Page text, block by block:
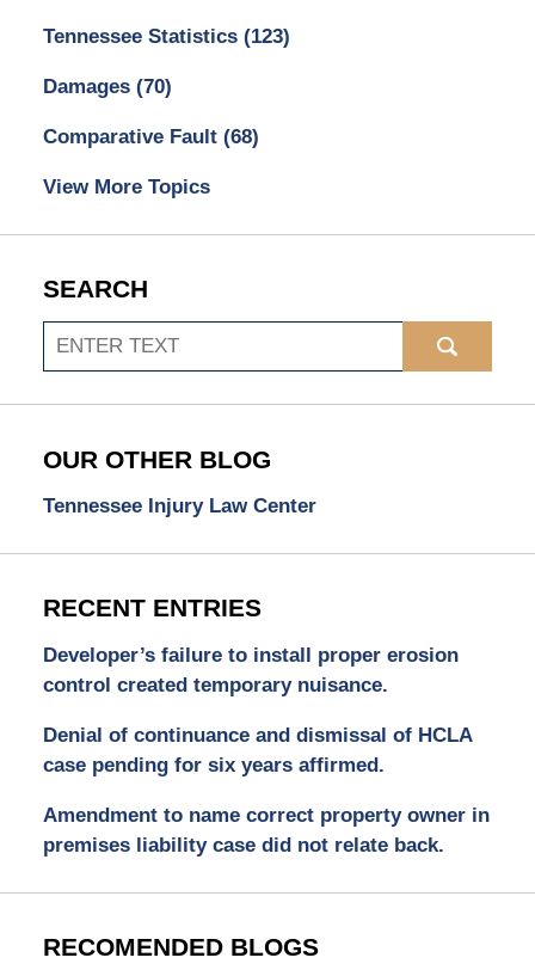
Tennessee Statistics (123)
Damages (70)
Comparative Fault (68)
View More Topics
SEARCH
Search
OUR OTHER BLOG
Tennessee Injury Law Center
RECENT ENTRIES
Developer’s failure to install proper erosion
control created temporary nuisance.
Denial of continuance and dismissal of HCLA
case pending for six years affirmed.
Amendment to name correct property owner in
premises liability case did not relate back.
RECOMENDED BLOGS